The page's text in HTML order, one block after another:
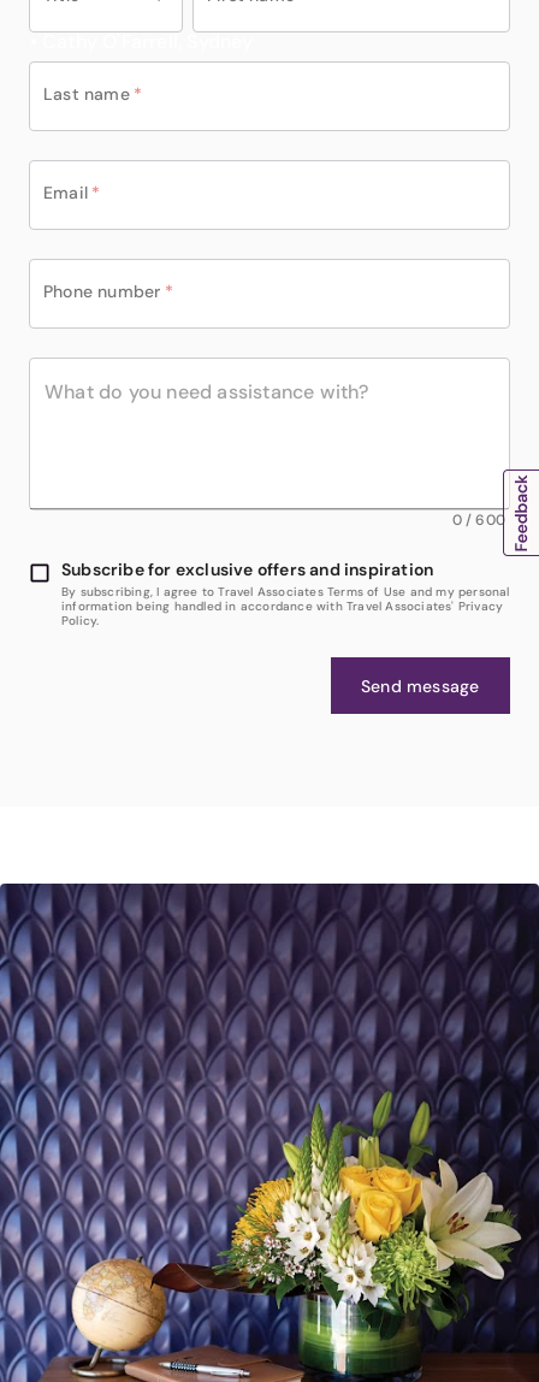
Last name *
Email *
Phone number *
0/600
Subscribe for exclusive offers and inspiration
By subscribing, I agree to Travel Associates Terms of Use and my personal
information being handled in accordance with Travel Associates' Privacy
Policy.
Send message